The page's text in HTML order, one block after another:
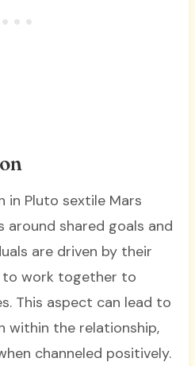
in Pluto sextile Mars
shared goals and
are driven by their
to work together to
This aspect can lead to
within the relationship,
channeled positively.